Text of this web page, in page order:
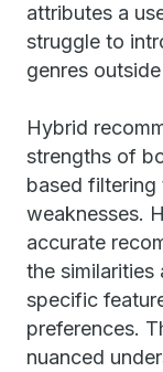
attributes a
struggle to
genres
Hybrid
strengths of
based
weaknesses.
accurate
the similarities
specific
preferences.
nuanced